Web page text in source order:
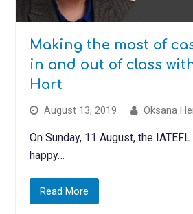
Making the most of
in and out of class
Hart
August 13, 2019 Oksana
On Sunday, 11 August, the
happy…
Read More